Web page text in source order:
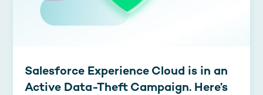
Salesforce Experience Cloud is in an
Active Data-Theft Campaign. Here’s